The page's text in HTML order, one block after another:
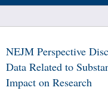
NEJM Perspective
Data Related to
Impact on Research